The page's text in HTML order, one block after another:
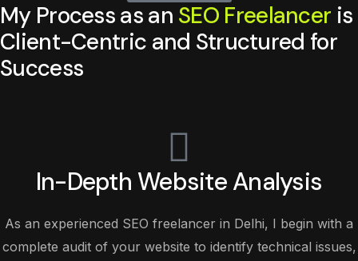
My Process as an SEO Freelancer is
Client-Centric and Structured for
Success
In-Depth Website Analysis
As an experienced SEO freelancer in Delhi, I begin with a
complete audit of your website to identify technical issues,